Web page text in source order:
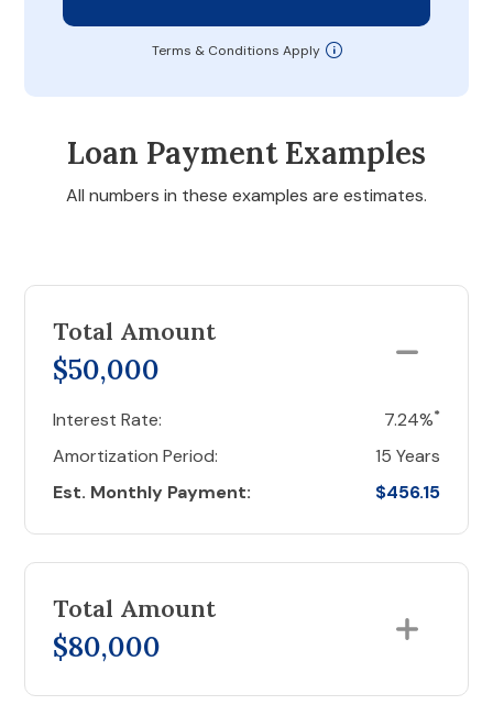
Terms & Conditions Apply
Loan Payment Examples
All numbers in these examples are estimates.
Total Amount
$50,000
Interest Rate: 7.24%*
Amortization Period:
15 Years
Est. Monthly Payment:
$456.15
Total Amount
$80,000